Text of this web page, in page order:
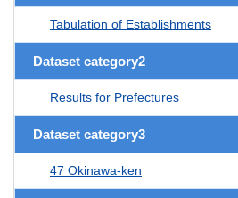
Tabulation of Establishments
Dataset category2
Results for Prefectures
Dataset category3
47 Okinawa-ken